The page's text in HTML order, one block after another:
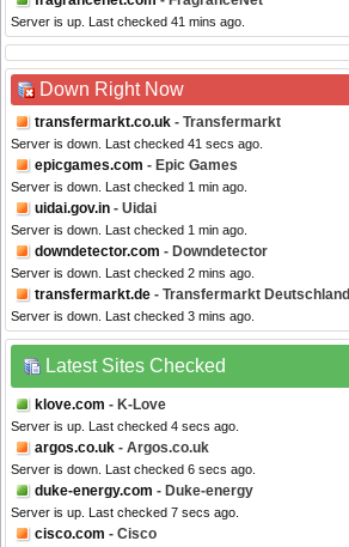
Server is up. Last checked 41 mins ago.
Down Right Now
transfermarkt.co.uk - Transfermarkt
Server is down. Last checked 41 secs ago.
epicgames.com - Epic Games
Server is down. Last checked 1 min ago.
uidai.gov.in - Uidai
Server is down. Last checked 1 min ago.
downdetector.com - Downdetector
Server is down. Last checked 2 mins ago.
transfermarkt.de - Transfermarkt Deutschland
Server is down. Last checked 3 mins ago.
Latest Sites Checked
klove.com - K-Love
Server is up. Last checked 4 secs ago.
argos.co.uk - Argos.co.uk
Server is down. Last checked 6 secs ago.
duke-energy.com - Duke-energy
Server is up. Last checked 7 secs ago.
cisco.com - Cisco